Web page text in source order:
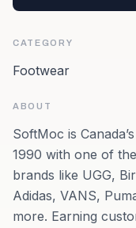
CATEGORY
Footwear
ABOUT
SoftMoc is
1990 with one of
brands like UGG,
Adidas, VANS,
more. Earning